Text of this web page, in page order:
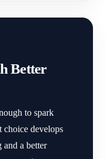
Better
to spark
choice develops
and a better